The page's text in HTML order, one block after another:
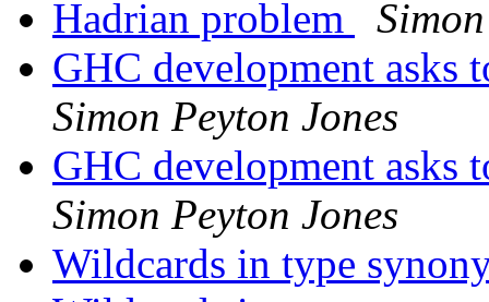
Hadrian problem
GHC development asks
Simon Peyton Jones
GHC development asks
Simon Peyton Jones
Wildcards in type